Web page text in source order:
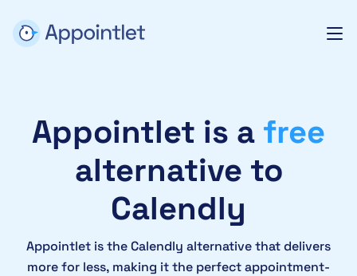
Appointlet is a free
alternative to
Calendly
Appointlet is the Calendly alternative that delivers
more for less, making it the perfect appointment-